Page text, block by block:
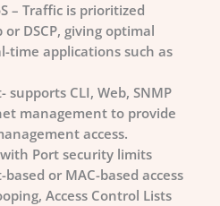
– Traffic is prioritized
DSCP, giving optimal
time applications such as
CLI, Web, SNMP
management to provide
access.
Port security limits
based or MAC-based access
Access Control Lists